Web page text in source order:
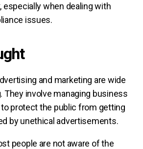
when dealing with
issues.
and marketing are wide
They involve managing business
protect the public from getting
by unethical advertisements.
people are not aware of the